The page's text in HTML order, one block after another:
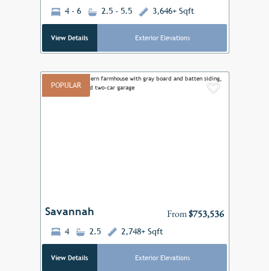
4 - 6 2.5 - 5.5 3,646+ Sqft
View Details Exterior Elevations
POPULAR
Savannah From$753,536
4 2.5 2,748+ Sqft
View Details Exterior Elevations